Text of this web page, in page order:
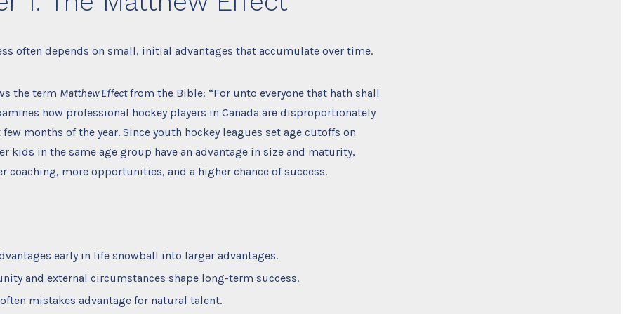
often depends on small, initial advantages that accumulate over time.
the term Matthew Effectfrom the Bible: “For unto everyone that hath shall
how professional hockey players in Canada are disproportionately
months of the year. Since youth hockey leagues set age cutoffs on
kids in the same age group have an advantage in size and maturity,
coaching, more opportunities, and a higher chance of success.
early in life snowball into larger advantages.
and external circumstances shape long-term success.
mistakes advantage for natural talent.